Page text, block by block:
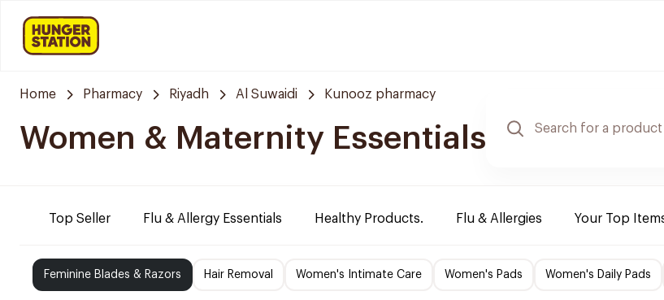
Home Pharmacy Riyadh Al Suwaidi Kunooz pharmacy
Women & Maternity Essentials
Top Seller Flu & Allergy Essentials Healthy Products. Flu & Allergies Your Top
Feminine Blades & Razors Hair Removal Women's Intimate Care Women's Pads Women's Daily Pads